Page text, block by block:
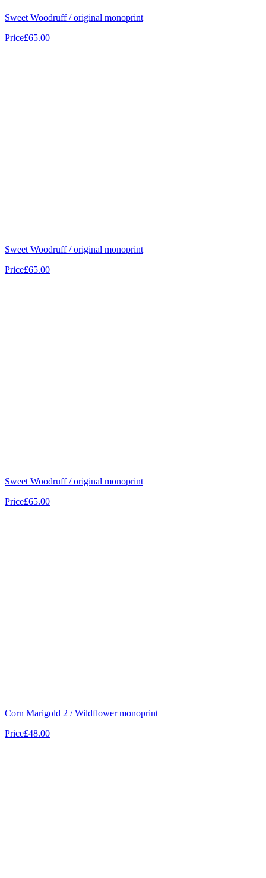
Sweet Woodruff / original monoprint
Price£65.00
Sweet Woodruff / original monoprint
Price£65.00
Sweet Woodruff / original monoprint
Price£65.00
Corn Marigold 2 / Wildflower monoprint
Price£48.00